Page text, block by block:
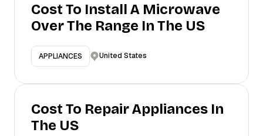
Cost To Install A Microwave
Over The Range In The US
APPLIANCES United States
Cost To Repair Appliances In
The US